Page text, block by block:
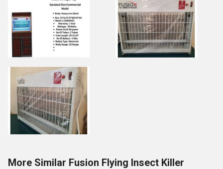
More Similar Fusion Flying Insect Killer